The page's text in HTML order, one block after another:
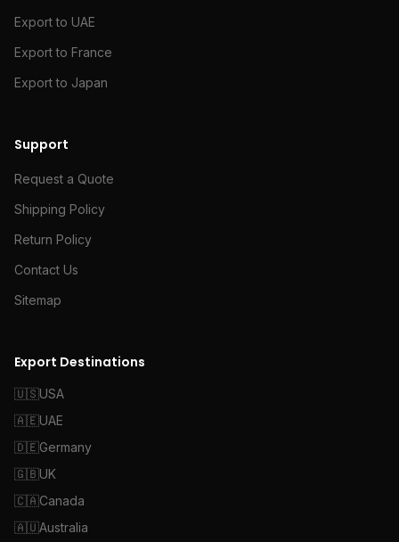
Export to UAE
Export to France
Export to Japan
Support
Request a Quote
Shipping Policy
Return Policy
Contact Us
Sitemap
Export Destinations
🇺🇸USA
🇦🇪UAE
🇩🇪Germany
🇬🇧UK
🇨🇦Canada
🇦🇺Australia